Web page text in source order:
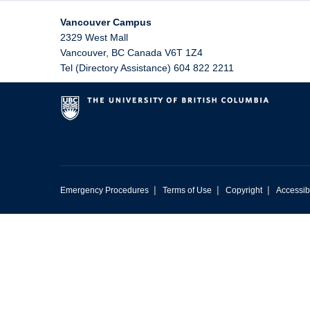
Vancouver Campus
2329 West Mall
Vancouver, BC Canada V6T 1Z4
Tel (Directory Assistance) 604 822 2211
Emergency Procedures | Terms of Use | Copyright |